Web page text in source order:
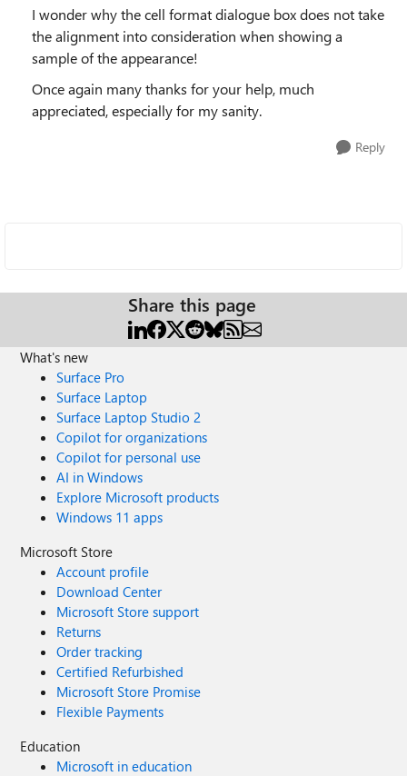
I wonder why the cell format dialogue box does not take
the alignment into consideration when showing a
sample of the appearance!
Once again many thanks for your help, much
appreciated, especially for my sanity.
Reply
Share this page
What's new
Surface Pro
Surface Laptop
Surface Laptop Studio 2
Copilot for organizations
Copilot for personal use
AI in Windows
Explore Microsoft products
Windows 11 apps
Microsoft Store
Account profile
Download Center
Microsoft Store support
Returns
Order tracking
Certified Refurbished
Microsoft Store Promise
Flexible Payments
Education
Microsoft in education